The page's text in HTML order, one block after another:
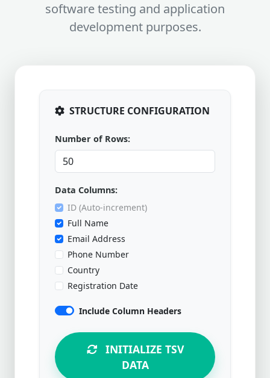
software testing and application
development purposes.
STRUCTURE CONFIGURATION
Number of Rows:
Data Columns:
ID (Auto-increment)
Full Name
Email Address
Phone Number
Country
Registration Date
Include Column Headers
INITIALIZE TSV
DATA